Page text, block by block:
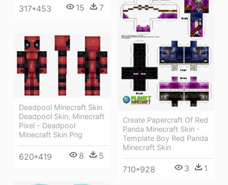
317*453 15 7
Create Papercraft Of Red
Panda Minecraft Skin -
Template Boy Red Panda
Minecraft Skin
710*928 3 1
Deadpool Minecraft Skin
Deadpool Skin, Minecraft
Pixel - Deadpool
Minecraft Skin Png
620*419 8 5